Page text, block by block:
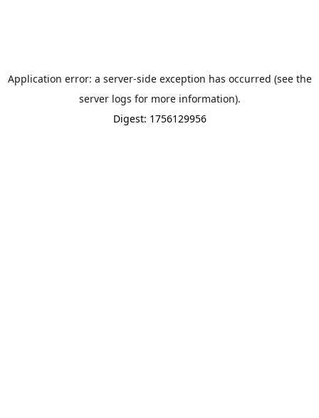
Application error: a server-side exception has occurred (see the
server logs for more information).
Digest: 1756129956